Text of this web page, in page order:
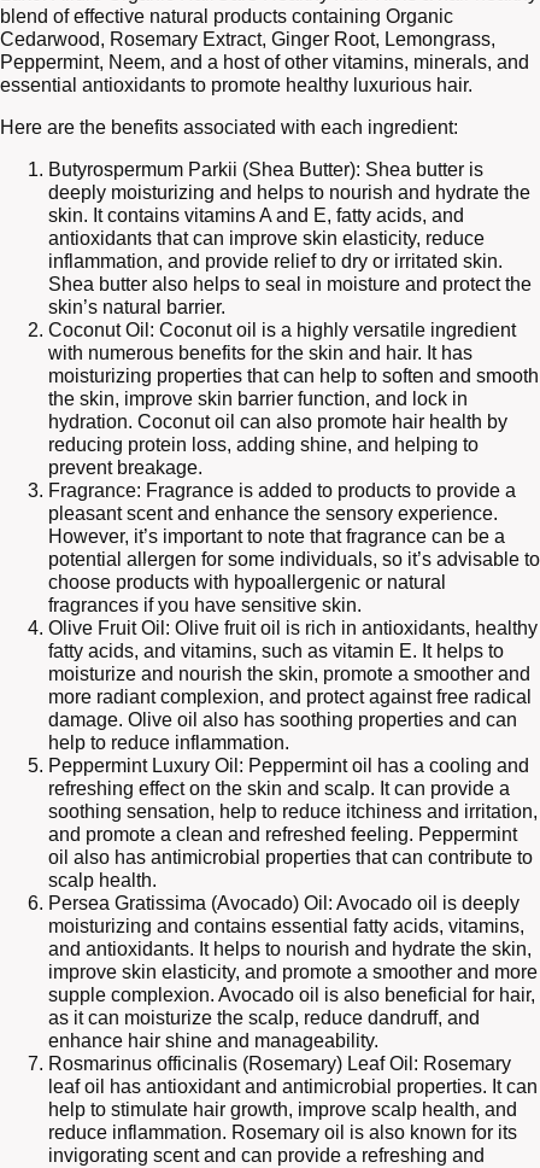
blend of effective natural products containing Organic
Cedarwood, Rosemary Extract, Ginger Root, Lemongrass,
Peppermint, Neem, and a host of other vitamins, minerals, and
essential antioxidants to promote healthy luxurious hair.
Here are the benefits associated with each ingredient:
Butyrospermum Parkii (Shea Butter): Shea butter is
deeply moisturizing and helps to nourish and hydrate the
skin. It contains vitamins A and E, fatty acids, and
antioxidants that can improve skin elasticity, reduce
inflammation, and provide relief to dry or irritated skin.
Shea butter also helps to seal in moisture and protect the
skin’s natural barrier.
Coconut Oil: Coconut oil is a highly versatile ingredient
with numerous benefits for the skin and hair. It has
moisturizing properties that can help to soften and smooth
the skin, improve skin barrier function, and lock in
hydration. Coconut oil can also promote hair health by
reducing protein loss, adding shine, and helping to
prevent breakage.
Fragrance: Fragrance is added to products to provide a
pleasant scent and enhance the sensory experience.
However, it’s important to note that fragrance can be a
potential allergen for some individuals, so it’s advisable to
choose products with hypoallergenic or natural
fragrances if you have sensitive skin.
Olive Fruit Oil: Olive fruit oil is rich in antioxidants, healthy
fatty acids, and vitamins, such as vitamin E. It helps to
moisturize and nourish the skin, promote a smoother and
more radiant complexion, and protect against free radical
damage. Olive oil also has soothing properties and can
help to reduce inflammation.
Peppermint Luxury Oil: Peppermint oil has a cooling and
refreshing effect on the skin and scalp. It can provide a
soothing sensation, help to reduce itchiness and irritation,
and promote a clean and refreshed feeling. Peppermint
oil also has antimicrobial properties that can contribute to
scalp health.
Persea Gratissima (Avocado) Oil: Avocado oil is deeply
moisturizing and contains essential fatty acids, vitamins,
and antioxidants. It helps to nourish and hydrate the skin,
improve skin elasticity, and promote a smoother and more
supple complexion. Avocado oil is also beneficial for hair,
as it can moisturize the scalp, reduce dandruff, and
enhance hair shine and manageability.
Rosmarinus officinalis (Rosemary) Leaf Oil: Rosemary
leaf oil has antioxidant and antimicrobial properties. It can
help to stimulate hair growth, improve scalp health, and
reduce inflammation. Rosemary oil is also known for its
invigorating scent and can provide a refreshing and